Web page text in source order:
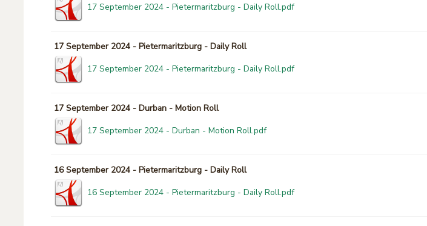
17 September 2024 - Pietermaritzburg - Daily Roll.pdf
17 September 2024 - Pietermaritzburg - Daily Roll
17 September 2024 - Pietermaritzburg - Daily Roll.pdf
17 September 2024 - Durban - Motion Roll
17 September 2024 - Durban - Motion Roll.pdf
16 September 2024 - Pietermaritzburg - Daily Roll
16 September 2024 - Pietermaritzburg - Daily Roll.pdf